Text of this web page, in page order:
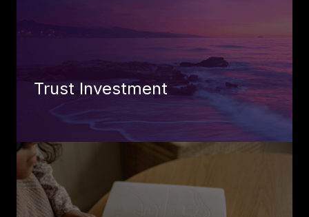
Trust Investment